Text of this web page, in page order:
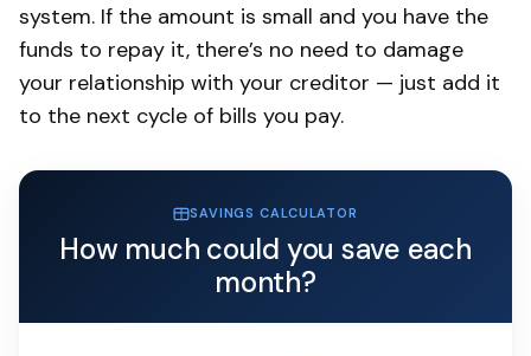
system. If the amount is small and you have the
funds to repay it, there’s no need to damage
your relationship with your creditor — just add it
to the next cycle of bills you pay.
SAVINGS CALCULATOR
How much could you save each
month?